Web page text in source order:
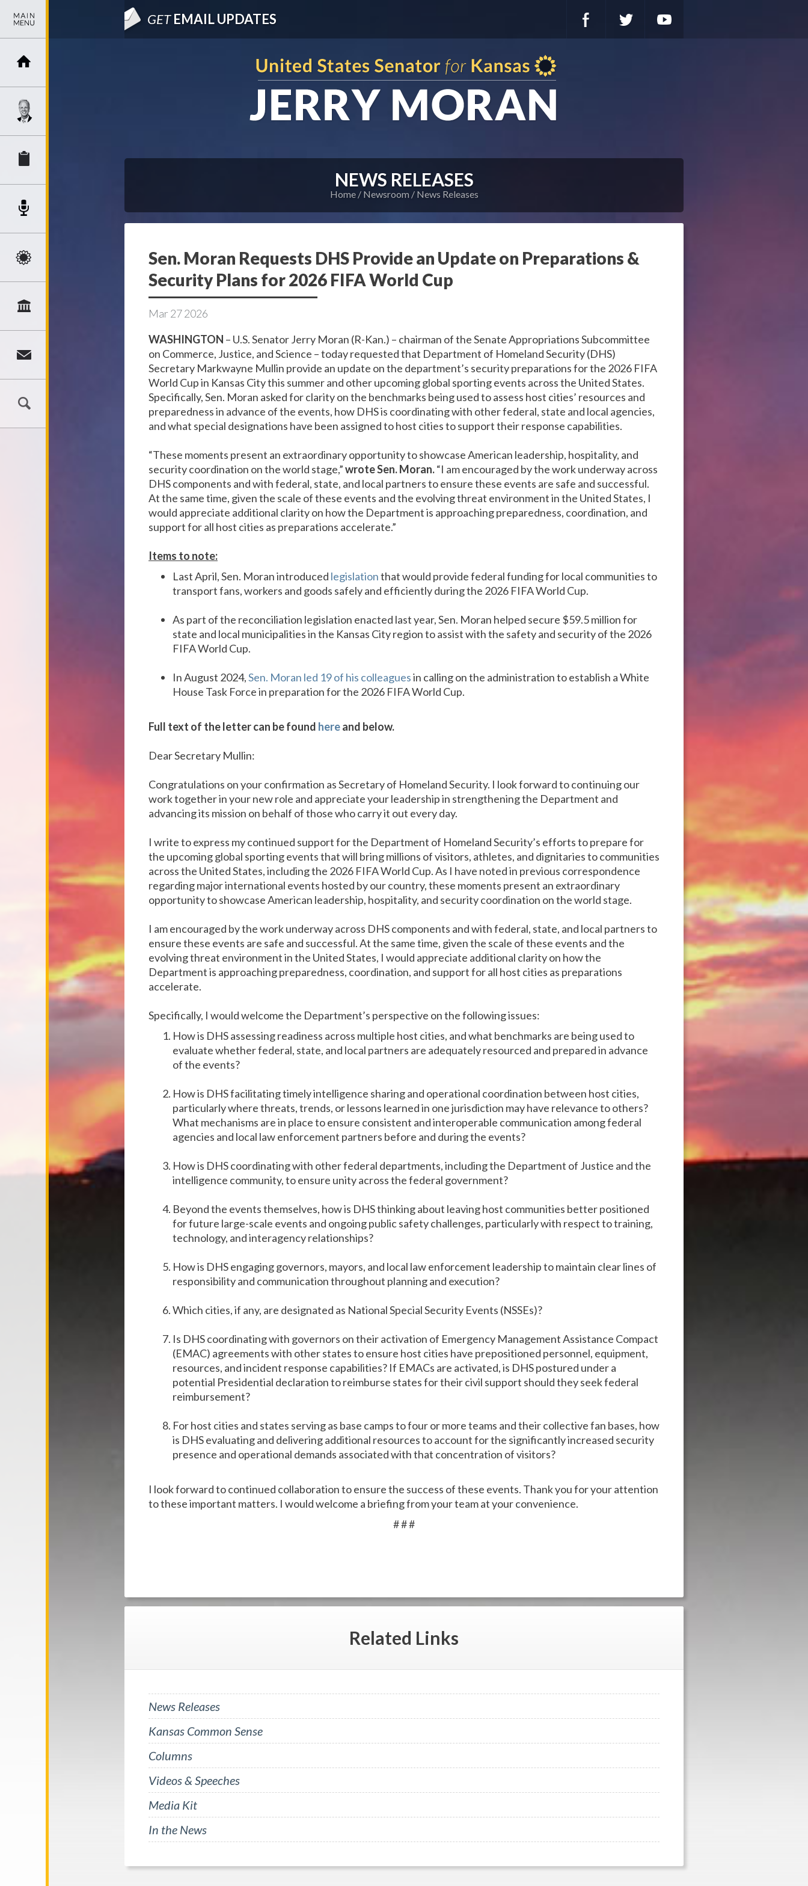
GETEMAIL UPDATES
NEWS RELEASES
Home Newsroom News Releases
Sen. Moran Requests DHS Provide an Update on Preparations &
Security Plans for 2026 FIFA World Cup
Mar272026
WASHINGTON – U.S. Senator Jerry Moran (R-Kan.) – chairman of the Senate Appropriations Subcommittee
on Commerce, Justice, and Science – today requested that Department of Homeland Security (DHS)
Secretary Markwayne Mullin provide an update on the department’s security preparations for the 2026 FIFA
World Cup in Kansas City this summer and other upcoming global sporting events across the United States.
Specifically, Sen. Moran asked for clarity on the benchmarks being used to assess host cities’ resources and
preparedness in advance of the events, how DHS is coordinating with other federal, state and local agencies,
and what special designations have been assigned to host cities to support their response capabilities.
“These moments present an extraordinary opportunity to showcase American leadership, hospitality, and
security coordination on the world stage,”wrote Sen. Moran.“I am encouraged by the work underway across
DHS components and with federal, state, and local partners to ensure these events are safe and successful.
At the same time, given the scale of these events and the evolving threat environment in the United States, I
would appreciate additional clarity on how the Department is approaching preparedness, coordination, and
support for all host cities as preparations accelerate.”
Items to note:
Last April, Sen. Moran introduced legislationthat would provide federal funding for local communities to
transport fans, workers and goods safely and efficiently during the 2026 FIFA World Cup.
As part of the reconciliation legislation enacted last year, Sen. Moran helped secure $59.5 million for
state and local municipalities in the Kansas City region to assist with the safety and security of the 2026
FIFA World Cup.
In August 2024,Sen. Moran led 19 of his colleaguesin calling on the administration to establish a White
House Task Force in preparation for the 2026 FIFA World Cup.
Full text of the letter can be found hereand below.
Dear Secretary Mullin:
Congratulations on your confirmation as Secretary of Homeland Security. I look forward to continuing our
work together in your new role and appreciate your leadership in strengthening the Department and
advancing its mission on behalf of those who carry it out every day.
I write to express my continued support for the Department of Homeland Security’s efforts to prepare for
the upcoming global sporting events that will bring millions of visitors, athletes, and dignitaries to communities
across the United States, including the 2026 FIFA World Cup. As I have noted in previous correspondence
regarding major international events hosted by our country, these moments present an extraordinary
opportunity to showcase American leadership, hospitality, and security coordination on the world stage.
I am encouraged by the work underway across DHS components and with federal, state, and local partners to
ensure these events are safe and successful. At the same time, given the scale of these events and the
evolving threat environment in the United States, I would appreciate additional clarity on how the
Department is approaching preparedness, coordination, and support for all host cities as preparations
accelerate.
Specifically, I would welcome the Department’s perspective on the following issues:
How is DHS assessing readiness across multiple host cities, and what benchmarks are being used to
evaluate whether federal, state, and local partners are adequately resourced and prepared in advance
of the events?
How is DHS facilitating timely intelligence sharing and operational coordination between host cities,
particularly where threats, trends, or lessons learned in one jurisdiction may have relevance to others?
What mechanisms are in place to ensure consistent and interoperable communication among federal
agencies and local law enforcement partners before and during the events?
How is DHS coordinating with other federal departments, including the Department of Justice and the
intelligence community, to ensure unity across the federal government?
Beyond the events themselves, how is DHS thinking about leaving host communities better positioned
for future large-scale events and ongoing public safety challenges, particularly with respect to training,
technology, and interagency relationships?
How is DHS engaging governors, mayors, and local law enforcement leadership to maintain clear lines of
responsibility and communication throughout planning and execution?
Which cities, if any, are designated as National Special Security Events (NSSEs)?
Is DHS coordinating with governors on their activation of Emergency Management Assistance Compact
(EMAC) agreements with other states to ensure host cities have prepositioned personnel, equipment,
resources, and incident response capabilities? If EMACs are activated, is DHS postured under a
potential Presidential declaration to reimburse states for their civil support should they seek federal
reimbursement?
For host cities and states serving as base camps to four or more teams and their collective fan bases, how
is DHS evaluating and delivering additional resources to account for the significantly increased security
presence and operational demands associated with that concentration of visitors?
I look forward to continued collaboration to ensure the success of these events. Thank you for your attention
to these important matters. I would welcome a briefing from your team at your convenience.
# # #
Related Links
News Releases
Kansas Common Sense
Columns
Videos & Speeches
Media Kit
In the News